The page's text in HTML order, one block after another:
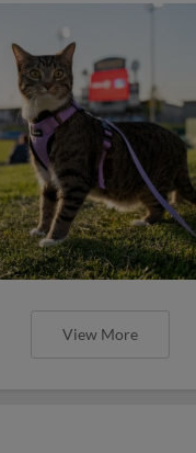
View More